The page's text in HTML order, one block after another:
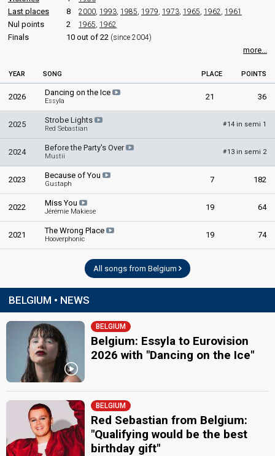
Belgium 2007: commentator
Belgium 2006: commentator
Belgium 2005: commentator
Belgium 2004: commentator
Belgium 2001: commentator
Belgium 1998
Belgium 1997: commentator
Belgium 1996: commentator
Belgium 1995
Belgium 1994: commentator
edit
Last places 8 2000, 1993, 1985, 1979, 1973, 1965, 1962, 1961
Nul points 2 1965, 1962
Finals 10 out of 22 (since 2004)
more...
YEAR SONG PLACE POINTS
2026 Dancing on the Ice
Essyla 21 36
2025 Strobe Lights
Red Sebastian
#14 in semi 1
2024 Before the Party's Over
Mustii
#13 in semi 2
2023 Because of You
Gustaph 7 182
2022 Miss You
Jérémie Makiese 19 64
2021 The Wrong Place
Hooverphonic 19 74
All songs from Belgium
BELGIUM • NEWS
BELGIUM
Belgium: Essyla to Eurovision
2026 with "Dancing on the Ice"
BELGIUM
Red Sebastian from Belgium:
"Qualifying would be the best
birthday gift"